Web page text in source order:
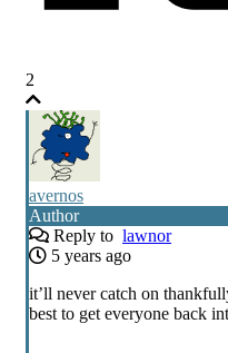
2
avernos
Author
Reply to lawnor
5 years ago
it’ll never catch on
best to get everyone back